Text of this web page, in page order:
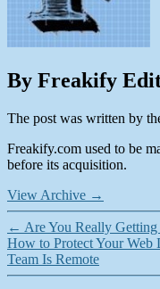
By Freakify
The post was written by
Freakify.com used to be
before its acquisition.
View Archive →
← Are You Really
How to Protect Your Web
Team Is Remote